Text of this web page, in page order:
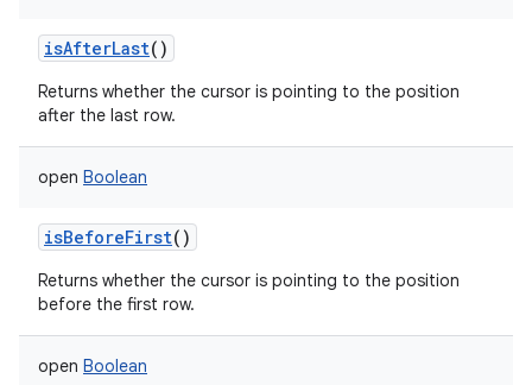
isAfterLast()
Returns whether the cursor is pointing to the position
after the last row.
open Boolean
isBeforeFirst()
Returns whether the cursor is pointing to the position
before the first row.
open Boolean